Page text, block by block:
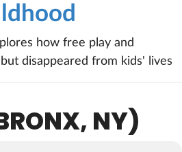
how free play and
disappeared from kids' lives
NY)